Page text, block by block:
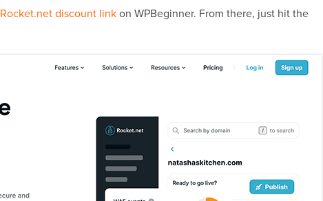
Rocket.net discount linkon WPBeginner. From there, just hit the